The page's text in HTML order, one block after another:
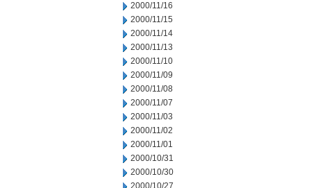
2000/11/16
2000/11/15
2000/11/14
2000/11/13
2000/11/10
2000/11/09
2000/11/08
2000/11/07
2000/11/03
2000/11/02
2000/11/01
2000/10/31
2000/10/30
2000/10/27